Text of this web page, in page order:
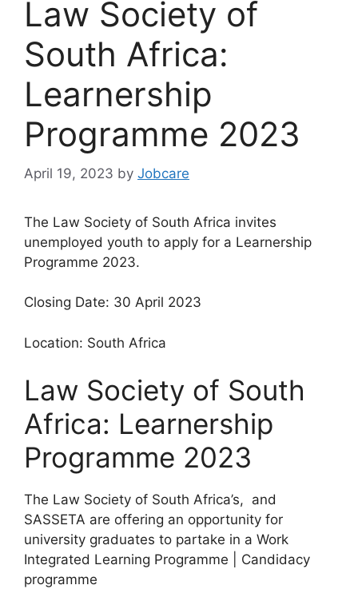
Law Society of
South Africa:
Learnership
Programme 2023
April 19, 2023 by Jobcare
The Law Society of South Africa invites
unemployed youth to apply for a Learnership
Programme 2023.
Closing Date: 30 April 2023
Location: South Africa
Law Society of South
Africa: Learnership
Programme 2023
The Law Society of South Africa’s, and
SASSETA are offering an opportunity for
university graduates to partake in a Work
Integrated Learning Programme | Candidacy
programme